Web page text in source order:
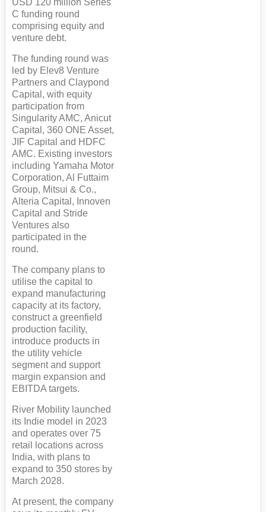
USD 120 million Series
C funding round
comprising equity and
venture debt.
The funding round was
led by Elev8 Venture
Partners and Claypond
Capital, with equity
participation from
Singularity AMC, Anicut
Capital, 360 ONE Asset,
JIF Capital and HDFC
AMC. Existing investors
including Yamaha Motor
Corporation, Al Futtaim
Group, Mitsui & Co.,
Alteria Capital, Innoven
Capital and Stride
Ventures also
participated in the
round.
The company plans to
utilise the capital to
expand manufacturing
capacity at its factory,
construct a greenfield
production facility,
introduce products in
the utility vehicle
segment and support
margin expansion and
EBITDA targets.
River Mobility launched
its Indie model in 2023
and operates over 75
retail locations across
India, with plans to
expand to 350 stores by
March 2028.
At present, the company